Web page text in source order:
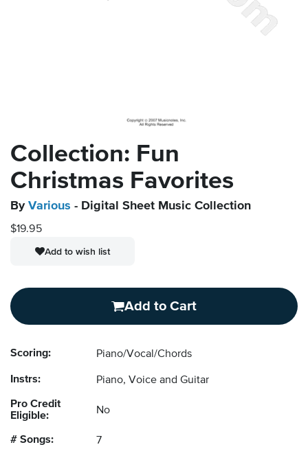
Collection: Fun
Christmas Favorites
By Various - Digital Sheet Music Collection
$19.95
Add to wish list
Add to Cart
Scoring: Piano/Vocal/Chords
Instrs: Piano, Voice and Guitar
Pro Credit
Eligible:
No
# Songs: 7